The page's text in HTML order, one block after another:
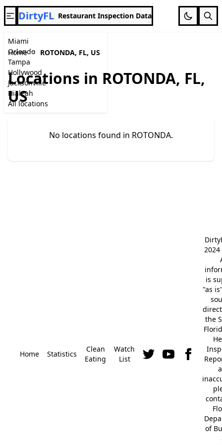
Miami
Orlando
Tampa
Hollywood
Jacksonville
Hialeah
All locations
DirtyFL Restaurant Inspection Data
Home ROTONDA, FL, US
Locations in ROTONDA, FL,
US
No locations found in ROTONDA.
Home Statistics
Clean
Eating
Watch
List
2024
is
"as
the
of